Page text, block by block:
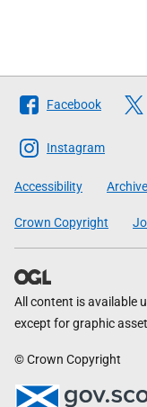
Follow
The
Scottish
Government
Facebook
Instagram
Accessibility Archive
Crown Copyright
All content is available
except for graphic
© Crown Copyright